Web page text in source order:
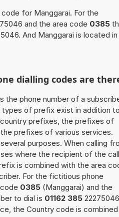
for Manggarai. For the
and the area code 0385
And Manggarai is located in
dialling codes are
the phone number of a
of prefix exist in addition
prefixes, the prefixes of
prefixes of various services.
purposes. When calling
where the recipient of the call
is combined with the area
For the fictitious phone
0385 (Manggarai) and the
to dial is 01162 385
the Country code is combined